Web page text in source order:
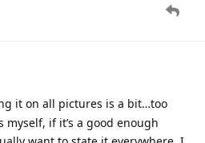
it on all pictures is a bit…too
if it’s a good enough